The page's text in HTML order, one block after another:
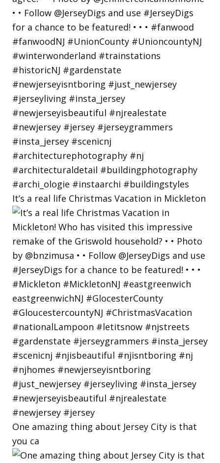
It’s a real life Christmas Vacation in Mickleton
One amazing thing about Jersey City is that
you ca